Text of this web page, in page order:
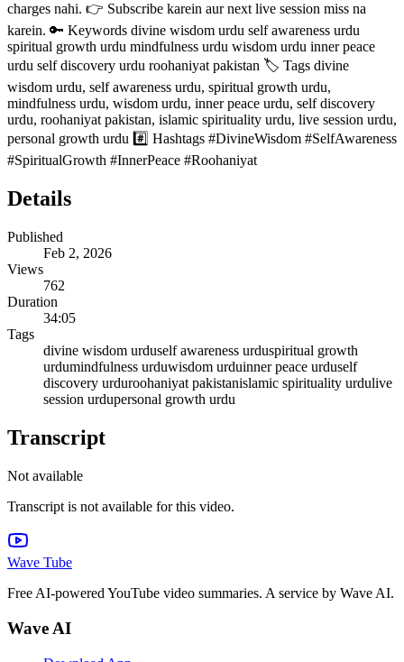
charges nahi. 👉 Subscribe karein aur next live session miss na
karein. 🔑 Keywords divine wisdom urdu self awareness urdu
spiritual growth urdu mindfulness urdu wisdom urdu inner peace
urdu self discovery urdu roohaniyat pakistan 🏷️ Tags divine
wisdom urdu, self awareness urdu, spiritual growth urdu,
mindfulness urdu, wisdom urdu, inner peace urdu, self discovery
urdu, roohaniyat pakistan, islamic spirituality urdu, live session urdu,
personal growth urdu #️⃣ Hashtags #DivineWisdom #SelfAwareness
#SpiritualGrowth #InnerPeace #Roohaniyat
Details
Published
Feb 2, 2026
Views
762
Duration
34:05
Tags
divine wisdom urduself awareness urduspiritual growth
urdumindfulness urduwisdom urduinner peace urduself
discovery urduroohaniyat pakistanislamic spirituality urdulive
session urdupersonal growth urdu
Transcript
Not available
Transcript is not available for this video.
Wave Tube
Free AI-powered YouTube video summaries. A service by Wave AI.
Wave AI